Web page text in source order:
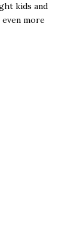
kids and
even more